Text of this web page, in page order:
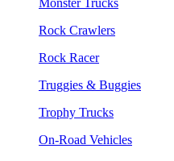
Rock Crawlers
Rock Racer
Truggies & Buggies
Trophy Trucks
On-Road Vehicles